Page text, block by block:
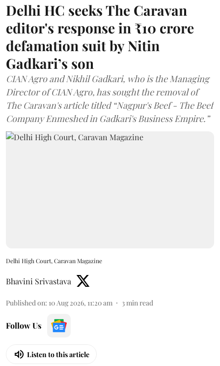
Delhi HC seeks The Caravan
editor's response in ₹10 crore
defamation suit by Nitin
Gadkari’s son
CIAN Agro and Nikhil Gadkari, who is the Managing
Director of CIAN Agro, has sought the removal of
The Caravan's article titled “Nagpur's Beef - The Beef
Company Enmeshed in Gadkari's Business Empire.”
Delhi High Court, Caravan Magazine
Bhavini Srivastava
Published on: 10 Aug 2026, 11:20 am 3min read
Follow Us
Listen to this article